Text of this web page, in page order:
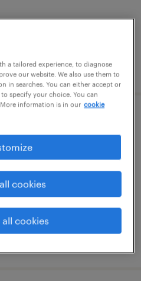
year
a tailored experience, to diagnose
our website. We also use them to
in searches. You can either accept or
specify your choice. You can
information is in our cookie
cookies
cookies